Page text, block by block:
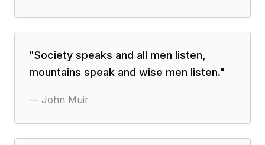
"Society speaks and all men listen,
mountains speak and wise men listen."
— John Muir